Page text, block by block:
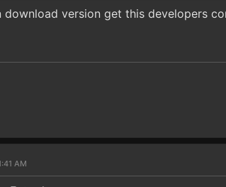
download version get this developers
AM